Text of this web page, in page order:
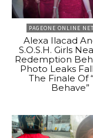
PAGEONE ONLINE
Alexa Ilacad
S.O.S.H. Girls
Redemption
Photo Leaks
The Finale Of
Behave”